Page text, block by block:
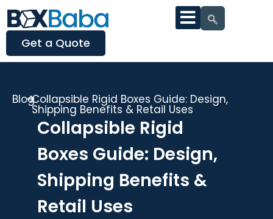
Get a Quote
BlogCollapsible Rigid Boxes Guide: Design,
Shipping Benefits & Retail Uses
Collapsible Rigid
Boxes Guide: Design,
Shipping Benefits &
Retail Uses